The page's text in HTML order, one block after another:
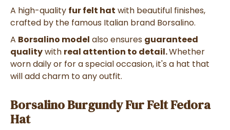
A high-quality fur felt hat with beautiful finishes,
crafted by the famous Italian brand Borsalino.
A Borsalino model also ensures guaranteed
qualitywith real attention to detail.Whether
worn daily or for a special occasion, it's a hat that
will add charm to any outfit.
Borsalino Burgundy Fur Felt Fedora
Hat